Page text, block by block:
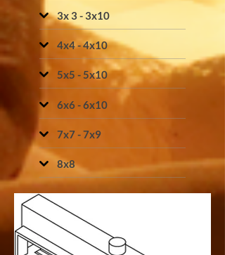
3x 3 - 3x10
4x4 - 4x10
5x5 - 5x10
6x6 - 6x10
7x7 - 7x9
8x8